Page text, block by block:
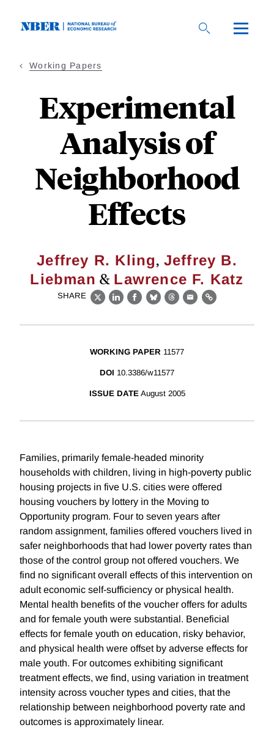
Working Papers
Experimental
Analysis of
Neighborhood
Effects
Jeffrey R. Kling, Jeffrey B.
Liebman & Lawrence F. Katz
SHARE
X LinkedIn
Facebook
BlueskyThreads
EmailLink
WORKING PAPER 11577
DOI 10.3386/w11577
ISSUE DATE August 2005
Families, primarily female-headed minority
households with children, living in high-poverty public
housing projects in five U.S. cities were offered
housing vouchers by lottery in the Moving to
Opportunity program. Four to seven years after
random assignment, families offered vouchers lived in
safer neighborhoods that had lower poverty rates than
those of the control group not offered vouchers. We
find no significant overall effects of this intervention on
adult economic self-sufficiency or physical health.
Mental health benefits of the voucher offers for adults
and for female youth were substantial. Beneficial
effects for female youth on education, risky behavior,
and physical health were offset by adverse effects for
male youth. For outcomes exhibiting significant
treatment effects, we find, using variation in treatment
intensity across voucher types and cities, that the
relationship between neighborhood poverty rate and
outcomes is approximately linear.